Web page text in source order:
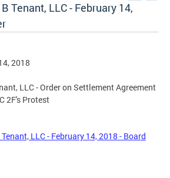
Tenant, LLC - February 14,
2018
LLC - Order on Settlement Agreement
2F's Protest
LLC - February 14, 2018 - Board